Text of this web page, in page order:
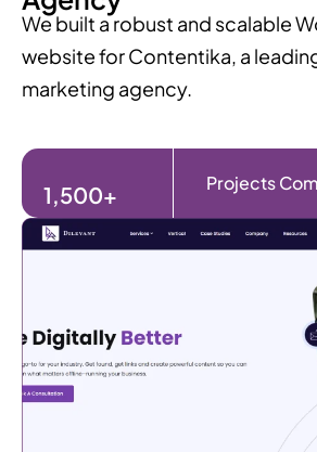
We built a robust and scalable
website for Contentika, a
marketing agency.
1,500+ Projects